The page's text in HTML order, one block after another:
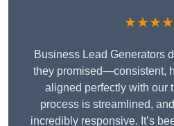
Business Lead Generators
they promised—consistent,
aligned perfectly with our
process is streamlined,
incredibly responsive. It’s